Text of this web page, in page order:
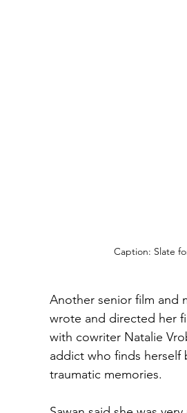
Caption: Slate
Another senior film and
wrote and directed her
with cowriter Natalie
addict who finds
traumatic memories.